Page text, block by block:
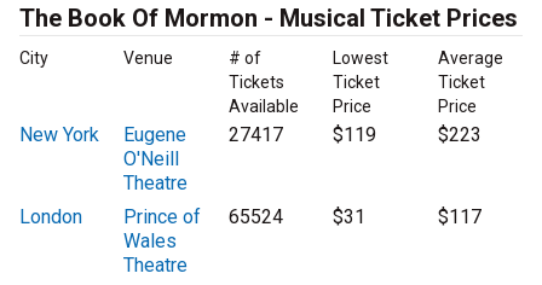
The Book Of Mormon - Musical Ticket Prices
City Venue
# of
Tickets
Available
Lowest
Ticket
Price
Average
Ticket
Price
New York
Eugene
O'Neill
Theatre
27417 $119 $223
London
Prince of
Wales
Theatre
65524 $31 $117